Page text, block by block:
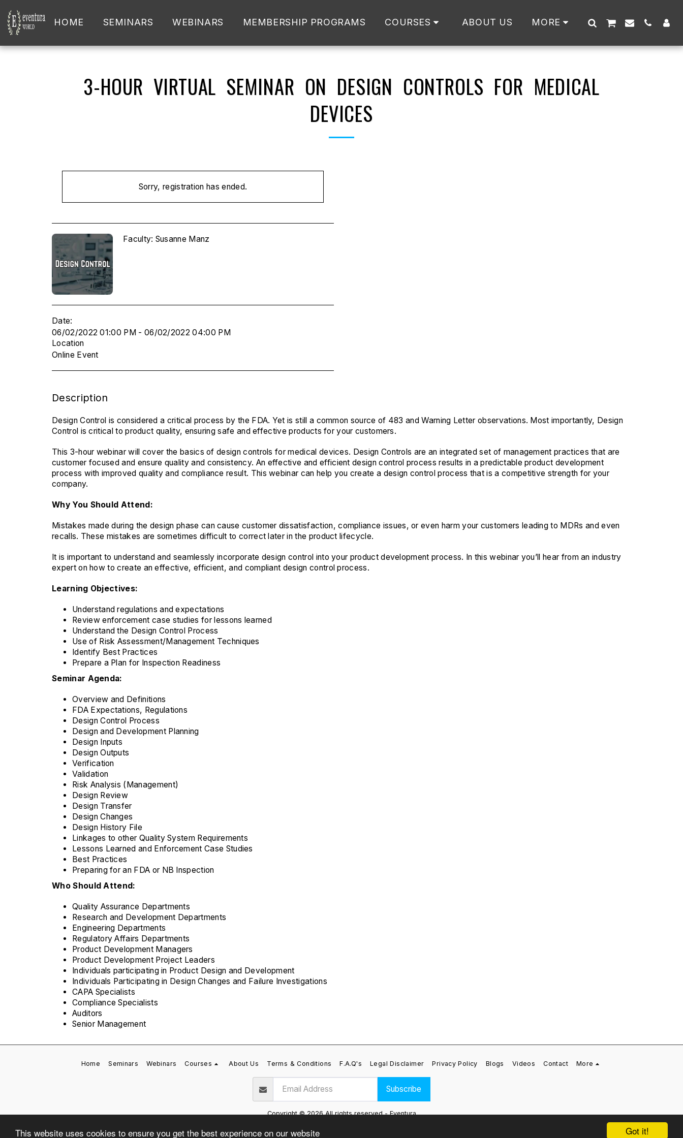
Got it!
This website uses cookies to ensure you get the best experience on our website
HOME SEMINARS WEBINARS MEMBERSHIP PROGRAMS COURSES ABOUT US MORE
3-HOUR VIRTUAL SEMINAR ON DESIGN CONTROLS FOR MEDICAL
DEVICES
Sorry, registration has ended.
Faculty: Susanne Manz
Date:
06/02/2022 01:00 PM - 06/02/2022 04:00 PM
Location
Online Event
Description
Design Control is considered a critical process by the FDA. Yet is still a common source of 483 and Warning Letter observations. Most importantly, Design
Control is critical to product quality, ensuring safe and effective products for your customers.
This 3-hour webinar will cover the basics of design controls for medical devices. Design Controls are an integrated set of management practices that are
customer focused and ensure quality and consistency. An effective and efficient design control process results in a predictable product development
process with improved quality and compliance result. This webinar can help you create a design control process that is a competitive strength for your
company.
Why You Should Attend:
Mistakes made during the design phase can cause customer dissatisfaction, compliance issues, or even harm your customers leading to MDRs and even
recalls. These mistakes are sometimes difficult to correct later in the product lifecycle.
It is important to understand and seamlessly incorporate design control into your product development process. In this webinar you’ll hear from an industry
expert on how to create an effective, efficient, and compliant design control process.
Learning Objectives:
Understand regulations and expectations
Review enforcement case studies for lessons learned
Understand the Design Control Process
Use of Risk Assessment/Management Techniques
Identify Best Practices
Prepare a Plan for Inspection Readiness
Seminar Agenda:
Overview and Definitions
FDA Expectations, Regulations
Design Control Process
Design and Development Planning
Design Inputs
Design Outputs
Verification
Validation
Risk Analysis (Management)
Design Review
Design Transfer
Design Changes
Design History File
Linkages to other Quality System Requirements
Lessons Learned and Enforcement Case Studies
Best Practices
Preparing for an FDA or NB Inspection
Who Should Attend:
Quality Assurance Departments
Research and Development Departments
Engineering Departments
Regulatory Affairs Departments
Product Development Managers
Product Development Project Leaders
Individuals participating in Product Design and Development
Individuals Participating in Design Changes and Failure Investigations
CAPA Specialists
Compliance Specialists
Auditors
Senior Management
Home Seminars Webinars Courses About Us Terms & Conditions F.A.Q's Legal Disclaimer Privacy Policy Blogs Videos Contact More
Subscribe
Copyright © 2026 All rights reserved -Eventura